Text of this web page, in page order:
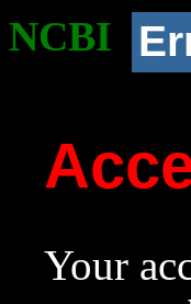
NCBI
Your